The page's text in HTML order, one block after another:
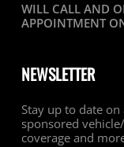
WILL CALL AND
APPOINTMENT
NEWSLETTER
Stay up to date
sponsored
coverage and